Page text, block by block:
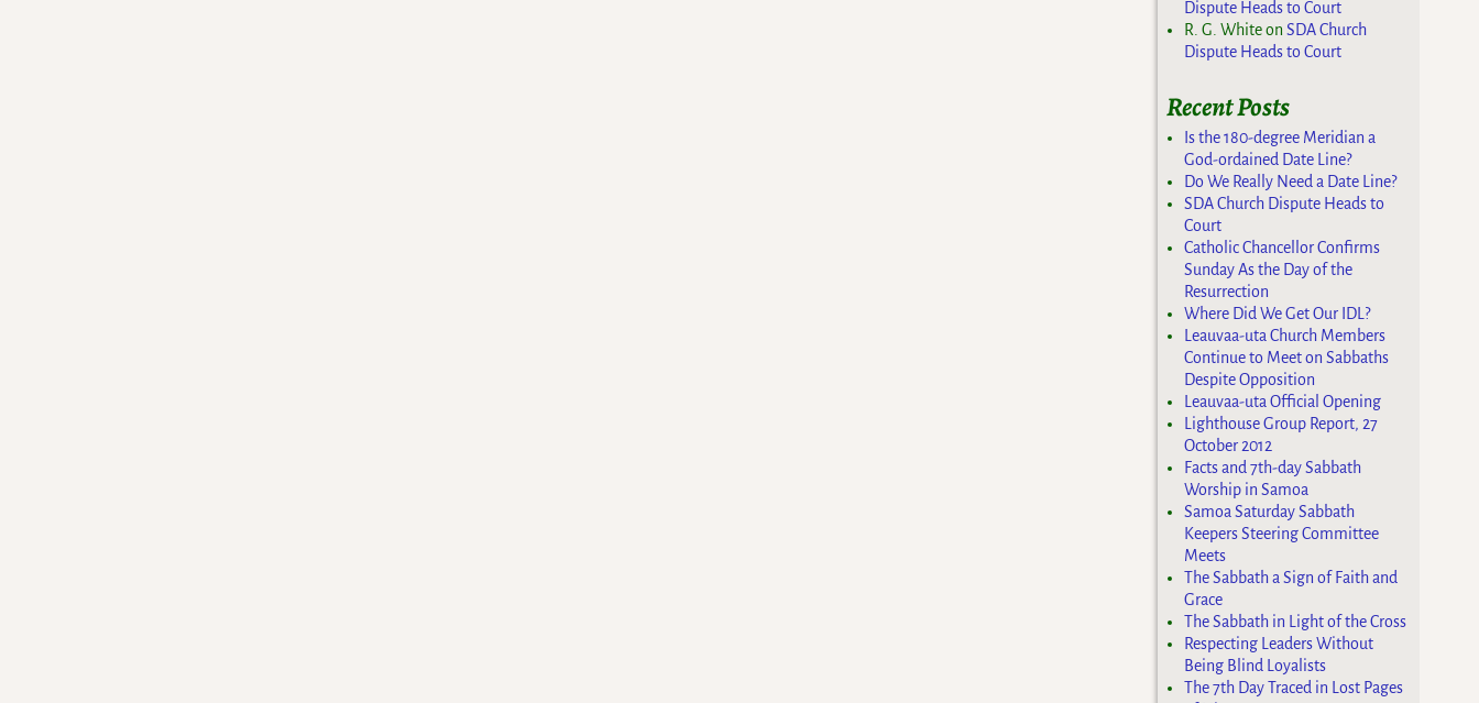
Dispute Heads to Court
R. G. WhiteonSDA Church
Dispute Heads to Court
Recent Posts
Is the 180-degree Meridian a
God-ordained Date Line?
Do We Really Need a Date Line?
SDA Church Dispute Heads to
Court
Catholic Chancellor Confirms
Sunday As the Day of the
Resurrection
Where Did We Get Our IDL?
Leauvaa-uta Church Members
Continue to Meet on Sabbaths
Despite Opposition
Leauvaa-uta Official Opening
Lighthouse Group Report, 27
October 2012
Facts and 7th-day Sabbath
Worship in Samoa
Samoa Saturday Sabbath
Keepers Steering Committee
Meets
The Sabbath a Sign of Faith and
Grace
The Sabbath in Light of the Cross
Respecting Leaders Without
Being Blind Loyalists
The 7th Day Traced in Lost Pages